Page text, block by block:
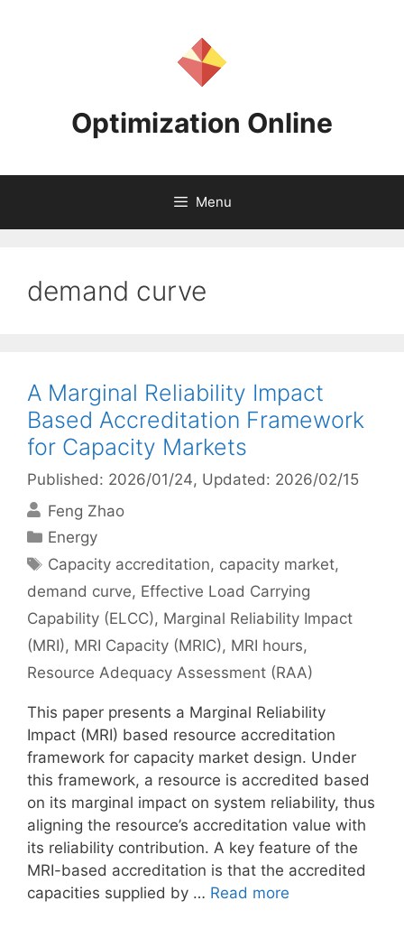
Optimization Online
Menu
demand curve
A Marginal Reliability Impact
Based Accreditation Framework
for Capacity Markets
Published: 2026/01/24, Updated: 2026/02/15
Feng Zhao
Categories
Energy
Tags
Capacity accreditation, capacity market,
demand curve, Effective Load Carrying
Capability (ELCC), Marginal Reliability Impact
(MRI), MRI Capacity (MRIC), MRI hours,
Resource Adequacy Assessment (RAA)
This paper presents a Marginal Reliability
Impact (MRI) based resource accreditation
framework for capacity market design. Under
this framework, a resource is accredited based
on its marginal impact on system reliability, thus
aligning the resource’s accreditation value with
its reliability contribution. A key feature of the
MRI-based accreditation is that the accredited
capacities supplied by … Read more